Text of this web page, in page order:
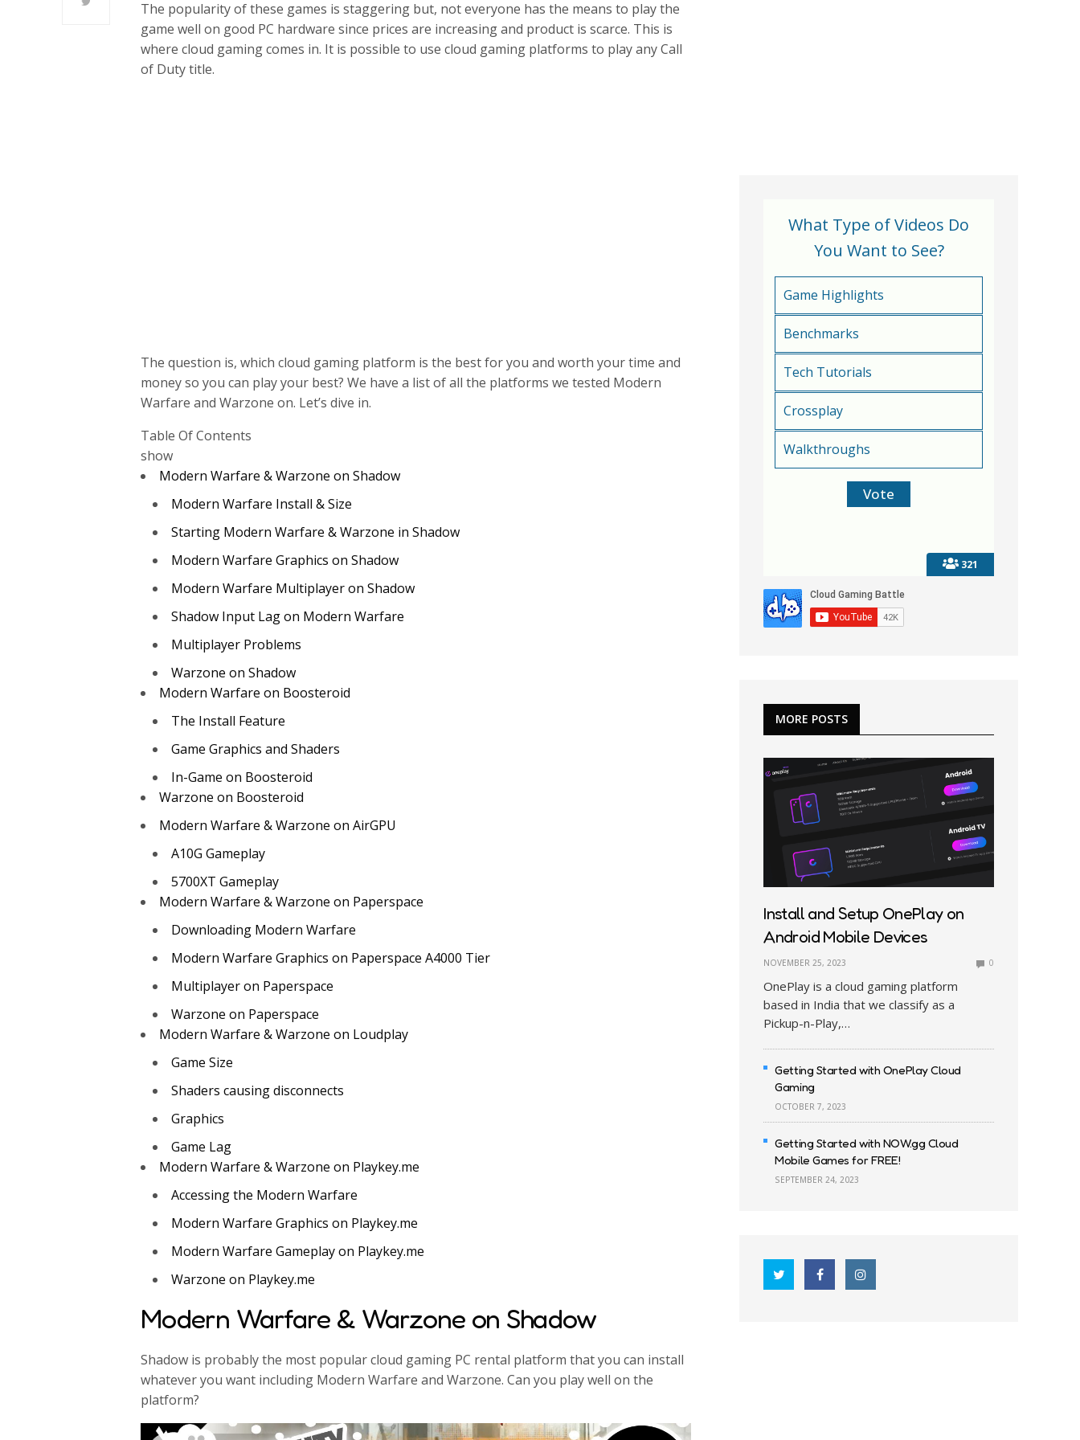
The popularity of these games is staggering but, not everyone has the means to play the
game well on good PC hardware since prices are increasing and product is scarce. This is
where cloud gaming comes in. It is possible to use cloud gaming platforms to play any Call
of Duty title.
The question is, which cloud gaming platform is the best for you and worth your time and
money so you can play your best? We have a list of all the platforms we tested Modern
Warfare and Warzone on. Let’s dive in.
Table Of Contents
show
Modern Warfare & Warzone on Shadow
Modern Warfare Install & Size
Starting Modern Warfare & Warzone in Shadow
Modern Warfare Graphics on Shadow
Modern Warfare Multiplayer on Shadow
Shadow Input Lag on Modern Warfare
Multiplayer Problems
Warzone on Shadow
Modern Warfare on Boosteroid
The Install Feature
Game Graphics and Shaders
In-Game on Boosteroid
Warzone on Boosteroid
Modern Warfare & Warzone on AirGPU
A10G Gameplay
5700XT Gameplay
Modern Warfare & Warzone on Paperspace
Downloading Modern Warfare
Modern Warfare Graphics on Paperspace A4000 Tier
Multiplayer on Paperspace
Warzone on Paperspace
Modern Warfare & Warzone on Loudplay
Game Size
Shaders causing disconnects
Graphics
Game Lag
Modern Warfare & Warzone on Playkey.me
Accessing the Modern Warfare
Modern Warfare Graphics on Playkey.me
Modern Warfare Gameplay on Playkey.me
Warzone on Playkey.me
Modern Warfare & Warzone on Shadow
Shadow is probably the most popular cloud gaming PC rental platform that you can install
whatever you want including Modern Warfare and Warzone. Can you play well on the
platform?
321
What Type of Videos Do
You Want to See?
Game Highlights
Benchmarks
Tech Tutorials
Crossplay
Walkthroughs
MORE POSTS
Install and Setup OnePlay on
Android Mobile Devices
NOVEMBER 25, 2023 0
OnePlay is a cloud gaming platform
based in India that we classify as a
Pickup-n-Play,…
Getting Started with OnePlay Cloud
Gaming
OCTOBER 7, 2023
Getting Started with NOW.gg Cloud
Mobile Games for FREE!
SEPTEMBER 24, 2023